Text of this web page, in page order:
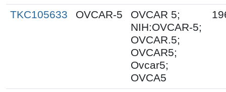
TKC105633 OVCAR-5
OVCAR 5;
NIH:OVCAR-5;
OVCAR.5;
OVCAR5;
Ovcar5;
OVCA5